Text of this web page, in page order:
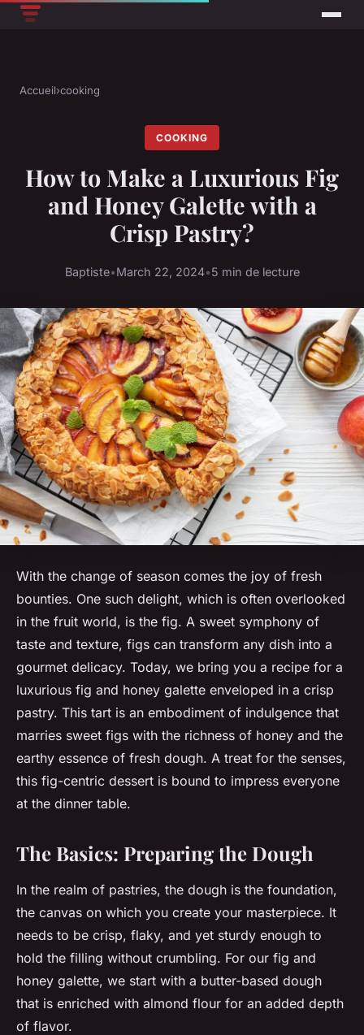
Accueil›cooking
COOKING
How to Make a Luxurious Fig
and Honey Galette with a
Crisp Pastry?
Baptiste•March 22, 2024•5 min de lecture
With the change of season comes the joy of fresh
bounties. One such delight, which is often overlooked
in the fruit world, is the fig. A sweet symphony of
taste and texture, figs can transform any dish into a
gourmet delicacy. Today, we bring you a recipe for a
luxurious fig and honey galette enveloped in a crisp
pastry. This tart is an embodiment of indulgence that
marries sweet figs with the richness of honey and the
earthy essence of fresh dough. A treat for the senses,
this fig-centric dessert is bound to impress everyone
at the dinner table.
The Basics: Preparing the Dough
In the realm of pastries, the dough is the foundation,
the canvas on which you create your masterpiece. It
needs to be crisp, flaky, and yet sturdy enough to
hold the filling without crumbling. For our fig and
honey galette, we start with a butter-based dough
that is enriched with almond flour for an added depth
of flavor.